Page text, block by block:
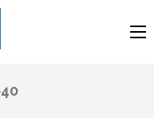
Arab Science Podium